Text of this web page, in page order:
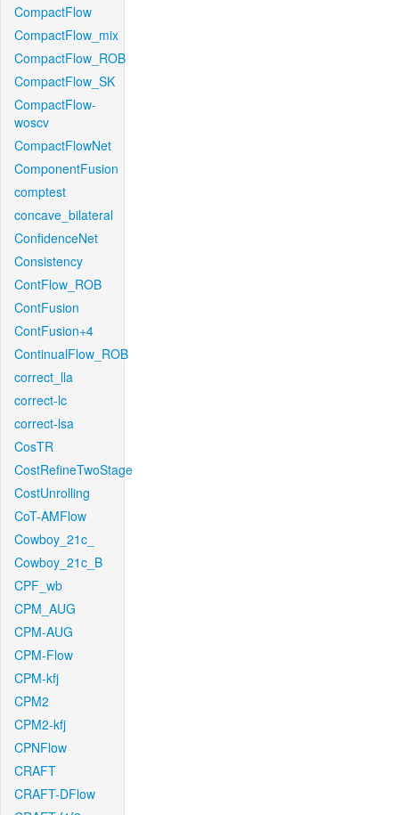
CompactFlow
CompactFlow_mix
CompactFlow_ROB
CompactFlow_SK
CompactFlow-
woscv
CompactFlowNet
ComponentFusion
comptest
concave_bilateral
ConfidenceNet
Consistency
ContFlow_ROB
ContFusion
ContFusion+4
ContinualFlow_ROB
correct_lla
correct-lc
correct-lsa
CosTR
CostRefineTwoStage
CostUnrolling
CoT-AMFlow
Cowboy_21c_
Cowboy_21c_B
CPF_wb
CPM_AUG
CPM-AUG
CPM-Flow
CPM-kfj
CPM2
CPM2-kfj
CPNFlow
CRAFT
CRAFT-DFlow